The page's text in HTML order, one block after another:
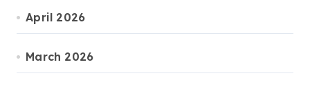
April 2026
March 2026